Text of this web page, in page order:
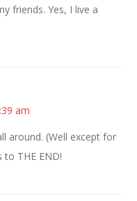
friends. Yes, I live a
am
around. (Well except for
to THE END!